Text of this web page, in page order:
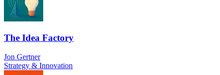
The Idea Factory
Jon Gertner
Strategy & Innovation